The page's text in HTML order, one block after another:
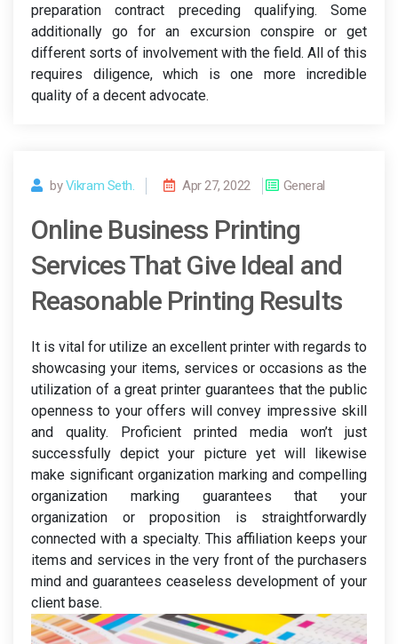
preparation contract preceding qualifying. Some
additionally go for an excursion conspire or get
different sorts of involvement with the field. All of this
requires diligence, which is one more incredible
quality of a decent advocate.
byVikram Seth. Apr 27, 2022 General
Online Business Printing
Services That Give Ideal and
Reasonable Printing Results
It is vital for utilize an excellent printer with regards to
showcasing your items, services or occasions as the
utilization of a great printer guarantees that the public
openness to your offers will convey impressive skill
and quality. Proficient printed media won’t just
successfully depict your picture yet will likewise
make significant organization marking and compelling
organization marking guarantees that your
organization or proposition is straightforwardly
connected with a specialty. This affiliation keeps your
items and services in the very front of the purchasers
mind and guarantees ceaseless development of your
client base.